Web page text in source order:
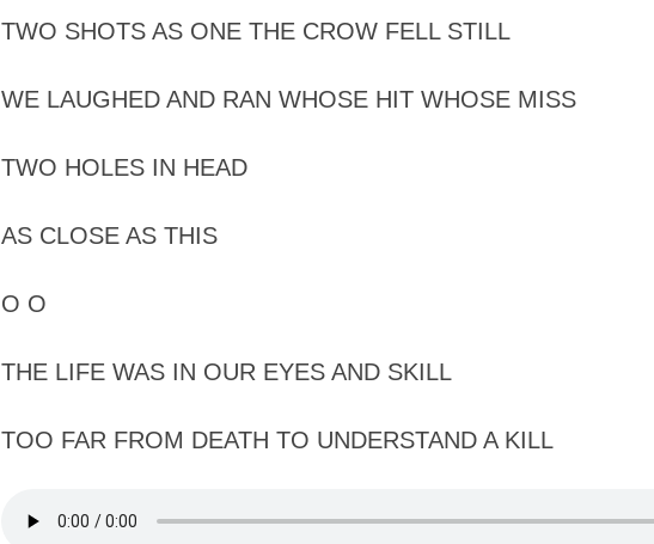
TWO SHOTS AS ONE THE CROW FELL STILL
WE LAUGHED AND RAN WHOSE HIT WHOSE MISS
TWO HOLES IN HEAD
AS CLOSE AS THIS
O O
THE LIFE WAS IN OUR EYES AND SKILL
TOO FAR FROM DEATH TO UNDERSTAND A KILL